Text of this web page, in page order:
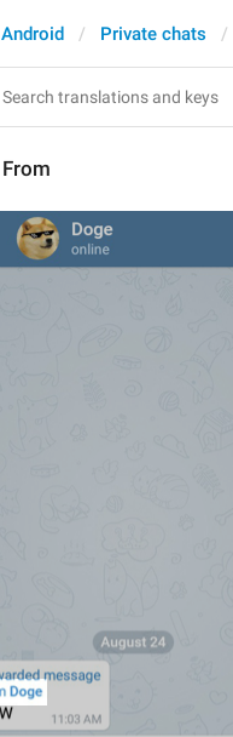
Android Private chats
From